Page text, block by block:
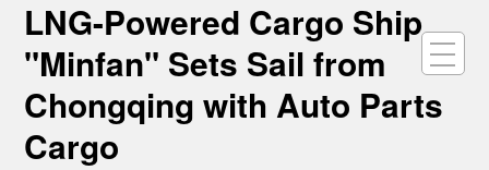
LNG-Powered Cargo Ship
"Minfan" Sets Sail from
Chongqing with Auto Parts
Cargo